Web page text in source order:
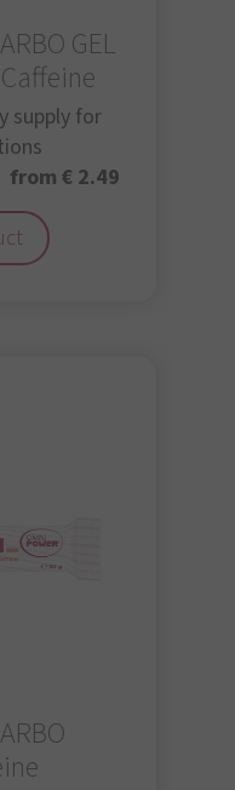
GEL
supply for
from € 2.49